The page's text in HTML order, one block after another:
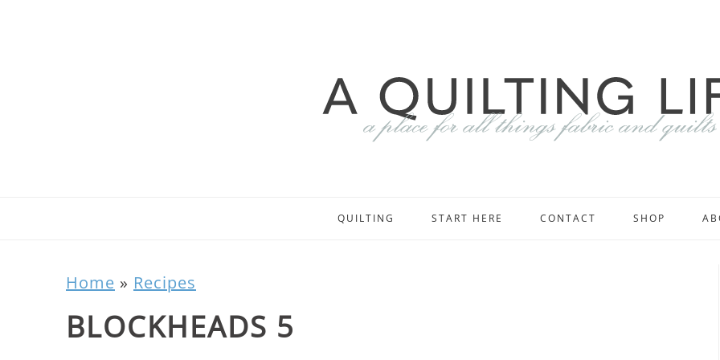
QUILTING START HERE CONTACT SHOP
Home » Recipes
BLOCKHEADS 5